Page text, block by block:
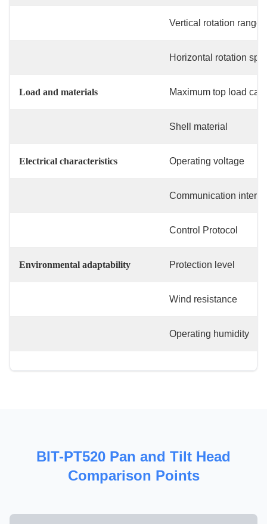
Vertical rotation range
Horizontal rotation
Load and materials Maximum top load
Shell material
Electrical characteristics Operating voltage
Communication
Control Protocol
Environmental adaptability Protection level
Wind resistance
Operating humidity
BIT-PT520 Pan and Tilt Head
Comparison Points